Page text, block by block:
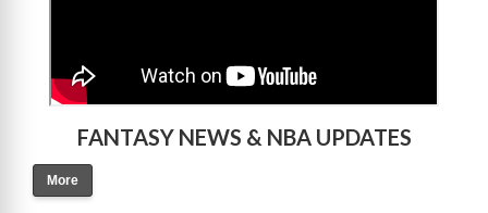
FANTASY NEWS & NBA UPDATES
More